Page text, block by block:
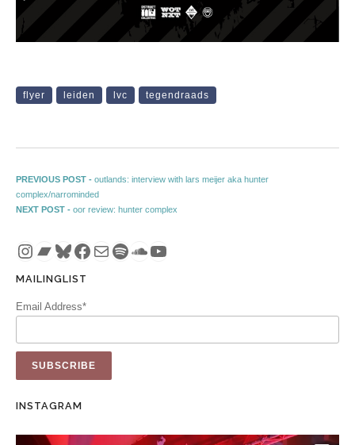
flyer leiden lvc tegendraads
Post navigation
PREVIOUS POST - Previous post:
outlands: interview with lars meijer aka hunter
complex/narrominded
NEXT POST - Next post:
oor review: hunter complex
Instagram
Bandcamp
Bluesky
Facebook
MailSpotify
SoundCloud
YouTube
MAILINGLIST
Email Address*
INSTAGRAM